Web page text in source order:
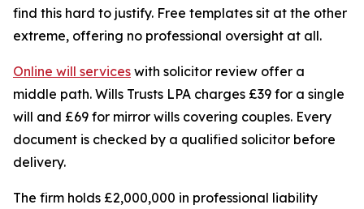
find this hard to justify. Free templates sit at the other
extreme, offering no professional oversight at all.
Online will services with solicitor review offer a
middle path. Wills Trusts LPA charges £39 for a single
will and £69 for mirror wills covering couples. Every
document is checked by a qualified solicitor before
delivery.
The firm holds £2,000,000 in professional liability